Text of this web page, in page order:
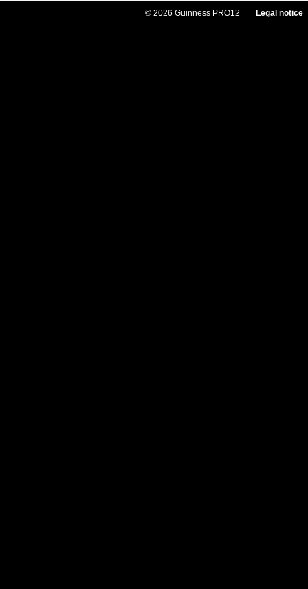
© 2026 Guinness PRO12 Legal notice